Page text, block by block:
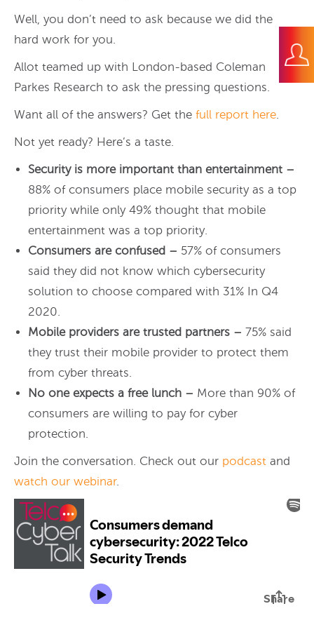
Well, you don’t need to ask because we did the
hard work for you.
Allot teamed up with London-based Coleman
Parkes Research to ask the pressing questions.
Want all of the answers? Get the full report here.
Not yet ready? Here’s a taste.
Security is more important than entertainment –
88% of consumers place mobile security as a top
priority while only 49% thought that mobile
entertainment was a top priority.
Consumers are confused – 57% of consumers
said they did not know which cybersecurity
solution to choose compared with 31% In Q4
2020.
Mobile providers are trusted partners – 75% said
they trust their mobile provider to protect them
from cyber threats.
No one expects a free lunch – More than 90% of
consumers are willing to pay for cyber
protection.
Join the conversation. Check out our podcast and
watch our webinar.